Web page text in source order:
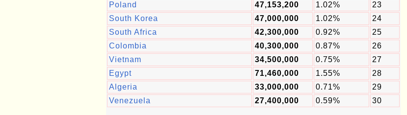
Poland
47,153,200 1.02%
23
South Korea
47,000,000 1.02%
24
South Africa
42,300,000 0.92%
25
Colombia
40,300,000 0.87%
26
Vietnam
34,500,000 0.75%
27
Egypt
71,460,000 1.55%
28
Algeria
33,000,000 0.71%
29
Venezuela
27,400,000 0.59% 30